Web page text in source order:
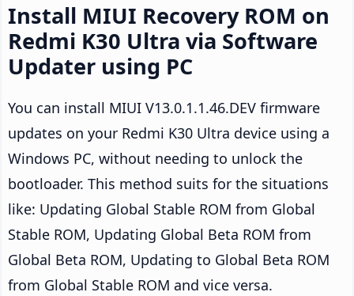
Install MIUI Recovery ROM on
Redmi K30 Ultra via Software
Updater using PC
You can install MIUI V13.0.1.1.46.DEV firmware
updates on your Redmi K30 Ultra device using a
Windows PC, without needing to unlock the
bootloader. This method suits for the situations
like: Updating Global Stable ROM from Global
Stable ROM, Updating Global Beta ROM from
Global Beta ROM, Updating to Global Beta ROM
from Global Stable ROM and vice versa.